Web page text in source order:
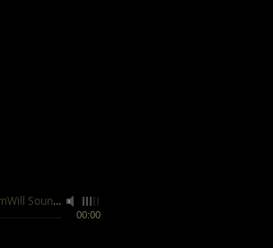
/ Aphex Twin
00:00